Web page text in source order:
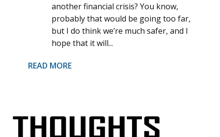
another financial crisis? You know,
probably that would be going too far,
but I do think we’re much safer, and I
hope that it will...
READ MORE